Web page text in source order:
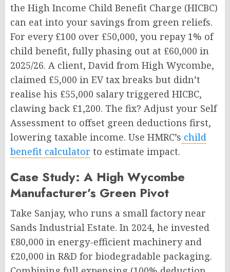
the High Income Child Benefit Charge (HICBC)
can eat into your savings from green reliefs.
For every £100 over £50,000, you repay 1% of
child benefit, fully phasing out at £60,000 in
2025/26. A client, David from High Wycombe,
claimed £5,000 in EV tax breaks but didn’t
realise his £55,000 salary triggered HICBC,
clawing back £1,200. The fix? Adjust your Self
Assessment to offset green deductions first,
lowering taxable income. Use HMRC’s child
benefit calculator to estimate impact.
Case Study: A High Wycombe
Manufacturer’s Green Pivot
Take Sanjay, who runs a small factory near
Sands Industrial Estate. In 2024, he invested
£80,000 in energy-efficient machinery and
£20,000 in R&D for biodegradable packaging.